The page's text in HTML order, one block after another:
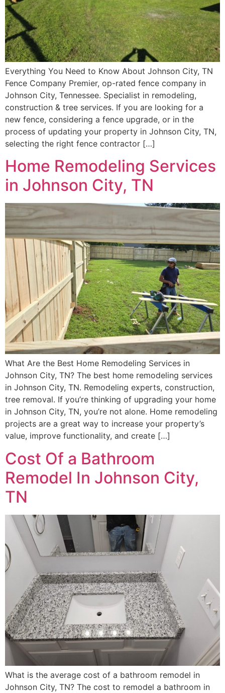
Everything You Need to Know About Johnson City, TN
Fence Company Premier, op-rated fence company in
Johnson City, Tennessee. Specialist in remodeling,
construction & tree services. If you are looking for a
new fence, considering a fence upgrade, or in the
process of updating your property in Johnson City, TN,
selecting the right fence contractor […]
Home Remodeling Services
in Johnson City, TN
What Are the Best Home Remodeling Services in
Johnson City, TN? The best home remodeling services
in Johnson City, TN. Remodeling experts, construction,
tree removal. If you’re thinking of upgrading your home
in Johnson City, TN, you’re not alone. Home remodeling
projects are a great way to increase your property’s
value, improve functionality, and create […]
Cost Of a Bathroom
Remodel In Johnson City,
TN
What is the average cost of a bathroom remodel in
Johnson City, TN? The cost to remodel a bathroom in